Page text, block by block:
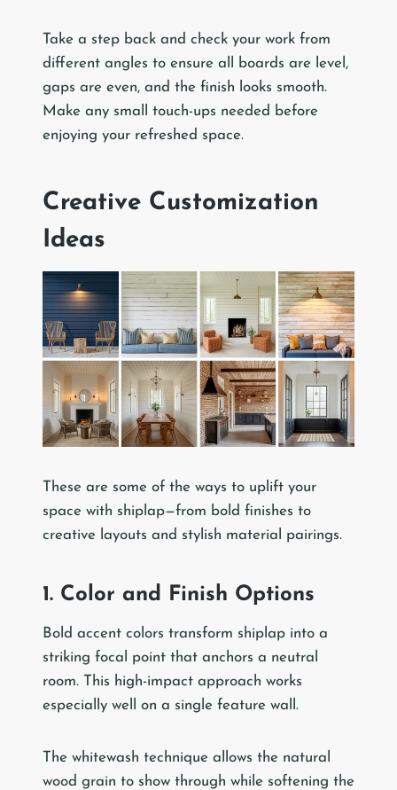
Take a step back and check your work from
different angles to ensure all boards are level,
gaps are even, and the finish looks smooth.
Make any small touch-ups needed before
enjoying your refreshed space.
Creative Customization
Ideas
These are some of the ways to uplift your
space with shiplap—from bold finishes to
creative layouts and stylish material pairings.
1. Color and Finish Options
Bold accent colors transform shiplap into a
striking focal point that anchors a neutral
room. This high-impact approach works
especially well on a single feature wall.
The whitewash technique allows the natural
wood grain to show through while softening the